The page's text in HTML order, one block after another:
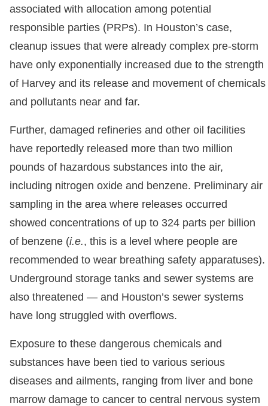
associated with allocation among potential
responsible parties (PRPs). In Houston’s case,
cleanup issues that were already complex pre-storm
have only exponentially increased due to the strength
of Harvey and its release and movement of chemicals
and pollutants near and far.
Further, damaged refineries and other oil facilities
have reportedly released more than two million
pounds of hazardous substances into the air,
including nitrogen oxide and benzene. Preliminary air
sampling in the area where releases occurred
showed concentrations of up to 324 parts per billion
of benzene (i.e., this is a level where people are
recommended to wear breathing safety apparatuses).
Underground storage tanks and sewer systems are
also threatened — and Houston’s sewer systems
have long struggled with overflows.
Exposure to these dangerous chemicals and
substances have been tied to various serious
diseases and ailments, ranging from liver and bone
marrow damage to cancer to central nervous system